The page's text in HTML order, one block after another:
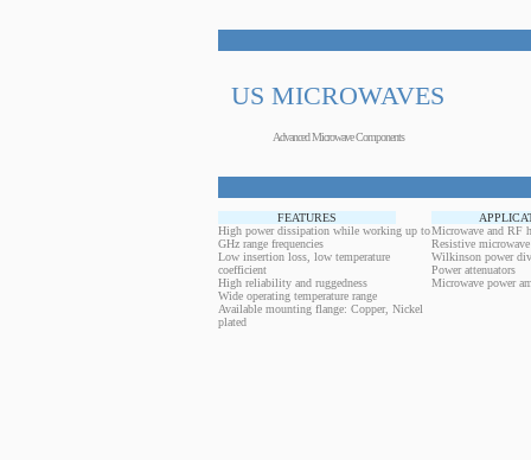
US MICROWAVES
Advanced Microwave Components
FEATURES
High power dissipation while working up to
GHz range frequencies
Low insertion loss, low temperature
coefficient
High reliability and ruggedness
Wide operating temperature range
Available mounting flange: Copper, Nickel
plated
Microwave and RF
Resistive
Wilkinson power
Power attenuators
Microwave power